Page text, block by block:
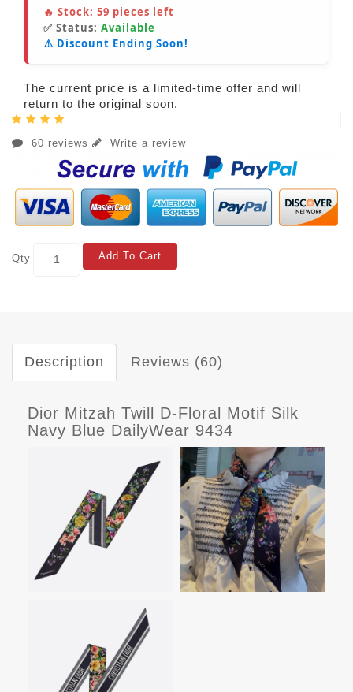
🔥 Stock: 59 pieces left
✅ Status: Available
⚠️ Discount Ending Soon!
The current price is a limited-time offer and will
return to the original soon.
60 reviews Write a review
Qty Add To Cart
Description Reviews (60)
Dior Mitzah Twill D-Floral Motif Silk
Navy Blue DailyWear 9434